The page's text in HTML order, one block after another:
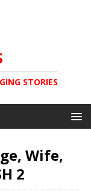
STORIES
Wife,
2